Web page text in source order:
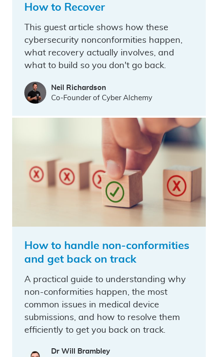
How to Recover
This guest article shows how these
cybersecurity nonconformities happen,
what recovery actually involves, and
what to build so you don't go back.
Neil Richardson
Co-Founder of Cyber Alchemy
How to handle non-conformities
and get back on track
A practical guide to understanding why
non-conformities happen, the most
common issues in medical device
submissions, and how to resolve them
efficiently to get you back on track.
Dr Will Brambley